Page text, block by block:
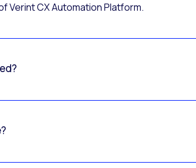
Verint CX Automation Platform.